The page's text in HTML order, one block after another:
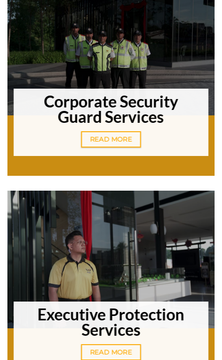
Corporate Security
Guard Services
READ MORE
Executive Protection
Services
READ MORE